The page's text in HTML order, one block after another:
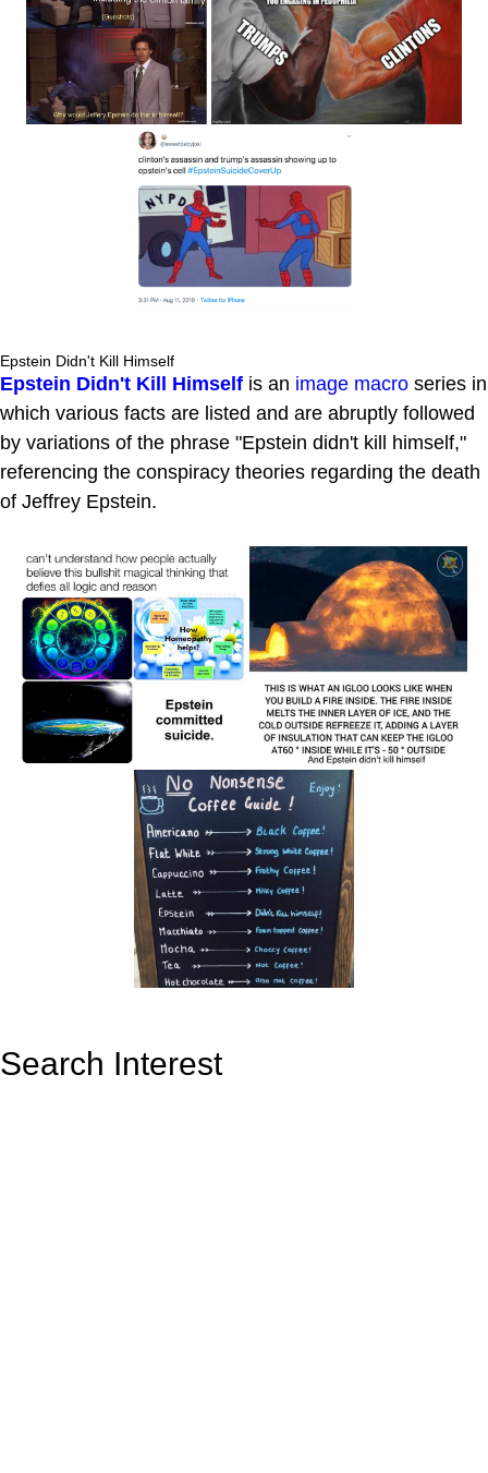
Epstein Didn't Kill Himself
Epstein Didn't Kill Himself is an image macro series in
which various facts are listed and are abruptly followed
by variations of the phrase "Epstein didn't kill himself,"
referencing the conspiracy theories regarding the death
of Jeffrey Epstein.
Search Interest